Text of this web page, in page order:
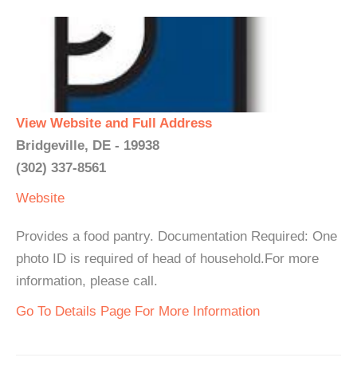
View Website and Full Address
Bridgeville, DE - 19938
(302) 337-8561
Website
Provides a food pantry. Documentation Required: One
photo ID is required of head of household.For more
information, please call.
Go To Details Page For More Information